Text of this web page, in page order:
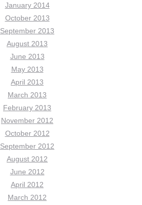
January 2014
October 2013
September 2013
August 2013
June 2013
May 2013
April 2013
March 2013
February 2013
November 2012
October 2012
September 2012
August 2012
June 2012
April 2012
March 2012